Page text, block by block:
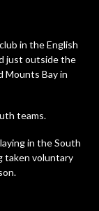
in the English
just outside the
Mounts Bay in
teams.
in the South
taken voluntary